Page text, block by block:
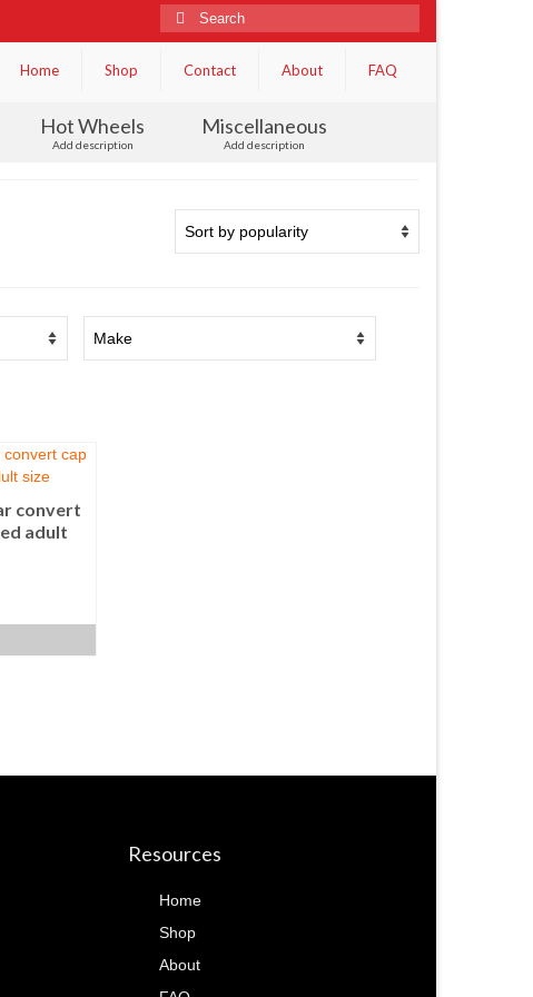
Search
for:
Home
Shop Contact About FAQ
Hot Wheels
Add description
Miscellaneous
Add description
convert
adult
Resources
Home
Shop
About